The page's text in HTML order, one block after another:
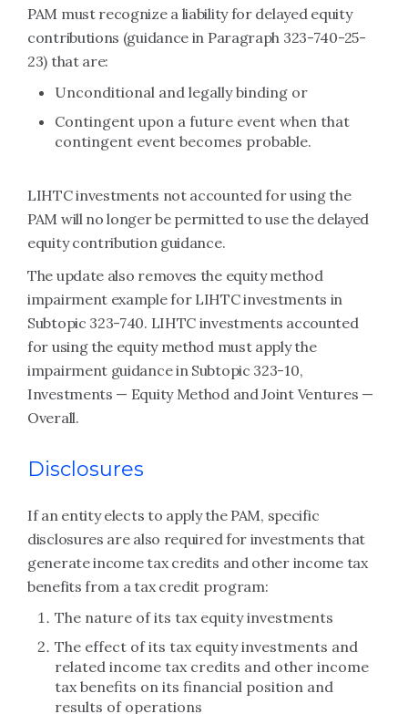
PAM must recognize a liability for delayed equity
contributions (guidance in Paragraph 323-740-25-
23) that are:
Unconditional and legally binding or
Contingent upon a future event when that
contingent event becomes probable.
LIHTC investments not accounted for using the
PAM will no longer be permitted to use the delayed
equity contribution guidance.
The update also removes the equity method
impairment example for LIHTC investments in
Subtopic 323-740. LIHTC investments accounted
for using the equity method must apply the
impairment guidance in Subtopic 323-10,
Investments — Equity Method and Joint Ventures —
Overall.
Disclosures
If an entity elects to apply the PAM, specific
disclosures are also required for investments that
generate income tax credits and other income tax
benefits from a tax credit program:
The nature of its tax equity investments
The effect of its tax equity investments and
related income tax credits and other income
tax benefits on its financial position and
results of operations